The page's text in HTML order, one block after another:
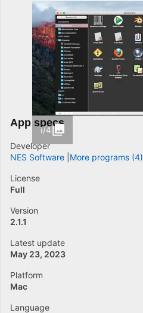
1/4
App specs
Developer
NES Software More programs (4)
License
Full
Version
2.1.1
Latest update
May 23, 2023
Platform
Mac
Language